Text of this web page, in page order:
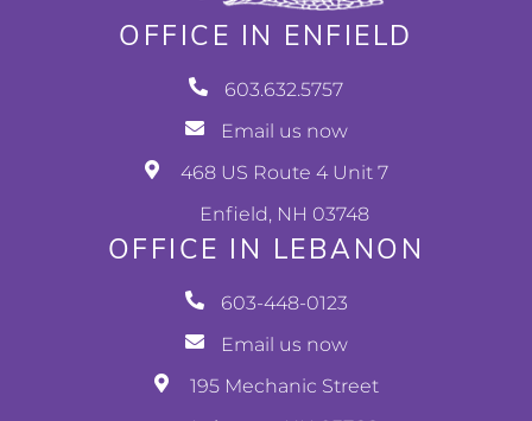
OFFICE IN ENFIELD
603.632.5757
Email us now
468 US Route 4 Unit 7
Enfield, NH 03748
OFFICE IN LEBANON
603-448-0123
Email us now
195 Mechanic Street